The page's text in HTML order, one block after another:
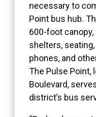
necessary to
Point bus hub.
600-foot
shelters,
phones, and
The Pulse Point,
Boulevard,
district’s bus